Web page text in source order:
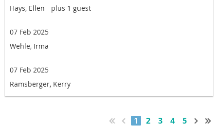
Hays, Ellen - plus 1 guest
07 Feb 2025
Wehle, Irma
07 Feb 2025
Ramsberger, Kerry
1 2 3 4 5